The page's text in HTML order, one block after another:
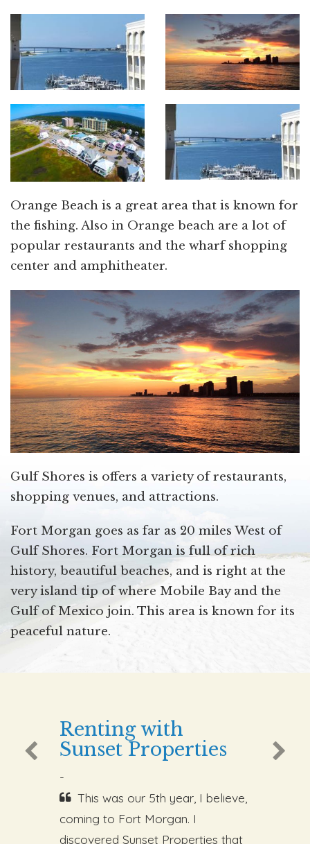
Orange Beach is a great area that is known for
the fishing. Also in Orange beach are a lot of
popular restaurants and the wharf shopping
center and amphitheater.
Gulf Shores is offers a variety of restaurants,
shopping venues, and attractions.
Fort Morgan goes as far as 20 miles West of
Gulf Shores. Fort Morgan is full of rich
history, beautiful beaches, and is right at the
very island tip of where Mobile Bay and the
Gulf of Mexico join. This area is known for its
peaceful nature.
Renting with
Sunset Properties
-
This was our 5th year, I believe,
coming to Fort Morgan. I
discovered Sunset Properties that